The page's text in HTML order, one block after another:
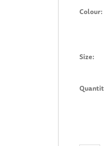
Colour:
Size: